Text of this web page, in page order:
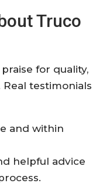
Truco
for quality,
testimonials
and within
helpful advice